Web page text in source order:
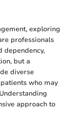
exploring
professionals
dependency,
but a
diverse
who may
approach to